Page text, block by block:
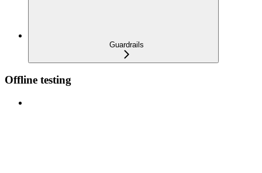
Guardrails
Offline testing